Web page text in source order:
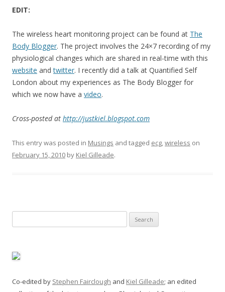
EDIT:
The wireless heart monitoring project can be found at The
Body Blogger. The project involves the 24×7 recording of my
physiological changes which are shared in real-time with this
website andtwitter. I recently did a talk at Quantified Self
London about my experiences as The Body Blogger for
which we now have a video.
Cross-posted at http://justkiel.blogspot.com
This entry was posted in Musings and tagged ecg,wireless on
February 15, 2010 by Kiel Gilleade.
for:
Co-edited by Stephen Fairclough and Kiel Gilleade; an edited